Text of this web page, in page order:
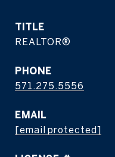
TITLE
REALTOR®
PHONE
571.275.5556
EMAIL
[email protected]